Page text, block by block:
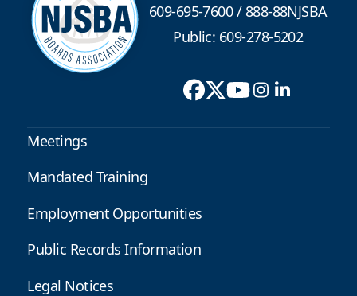
609-695-7600/888-88NJSBA
Public: 609-278-5202
Meetings
Mandated Training
Employment Opportunities
Public Records Information
Legal Notices